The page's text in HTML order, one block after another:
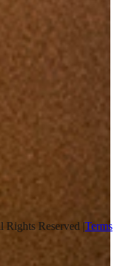
Rights Reserved |Terms